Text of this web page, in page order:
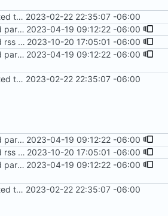
Migrated to Astro 2.0 2023-02-22 22:35:07 -06:00
Added party town 2023-04-19 09:12:22 -06:00
Added rss feed 2023-10-20 17:05:01 -06:00
Added party town 2023-04-19 09:12:22 -06:00
Migrated to Astro 2.0 2023-02-22 22:35:07 -06:00
Added party town 2023-04-19 09:12:22 -06:00
Added rss feed 2023-10-20 17:05:01 -06:00
Added party town 2023-04-19 09:12:22 -06:00
Migrated to Astro 2.0 2023-02-22 22:35:07 -06:00